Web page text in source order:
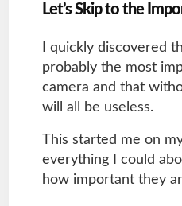
Let’s Skip to the
I quickly discovered
probably the most
camera and that
will all be useless.
This started me on
everything I could
how important they